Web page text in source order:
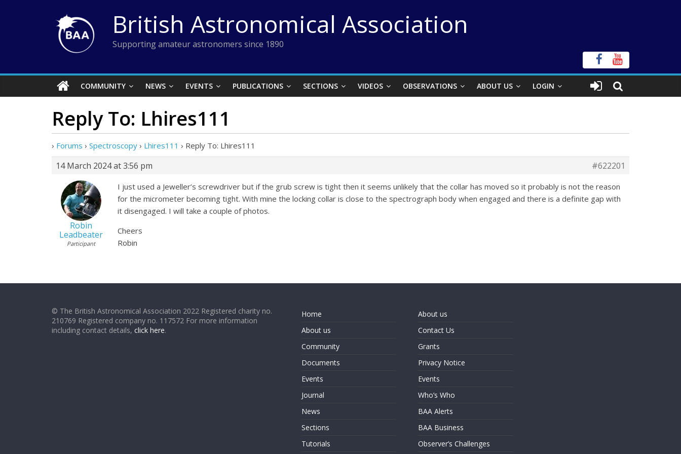
British Astronomical Association
Supporting amateur astronomers since 1890
COMMUNITY NEWS EVENTS PUBLICATIONS SECTIONS VIDEOS OBSERVATIONS ABOUT US LOGIN
Reply To: Lhires111
› Forums › Spectroscopy › Lhires111 › Reply To: Lhires111
14 March 2024 at 3:56 pm #622201
Robin
Leadbeater
Participant
I just used a Jeweller’s screwdriver but if the grub screw is tight then it seems unlikely that the collar has moved so it probably is not the reason
for the micrometer becoming tight. With mine the locking collar is close to the spectrograph body when engaged and there is a definite gap with
it disengaged. I will take a couple of photos.
Cheers
Robin
© The British Astronomical Association 2022 Registered charity no.
210769 Registered company no. 117572 For more information
including contact details, click here.
Home
About us
Community
Documents
Events
Journal
News
Sections
Tutorials
About us
Contact Us
Grants
Privacy Notice
Events
Who’s Who
BAA Alerts
BAA Business
Observer’s Challenges